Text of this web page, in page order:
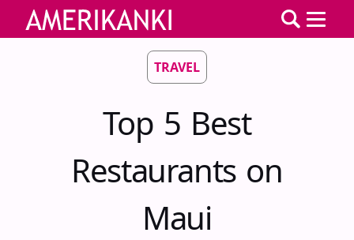
TRAVEL
Top 5 Best
Restaurants on
Maui